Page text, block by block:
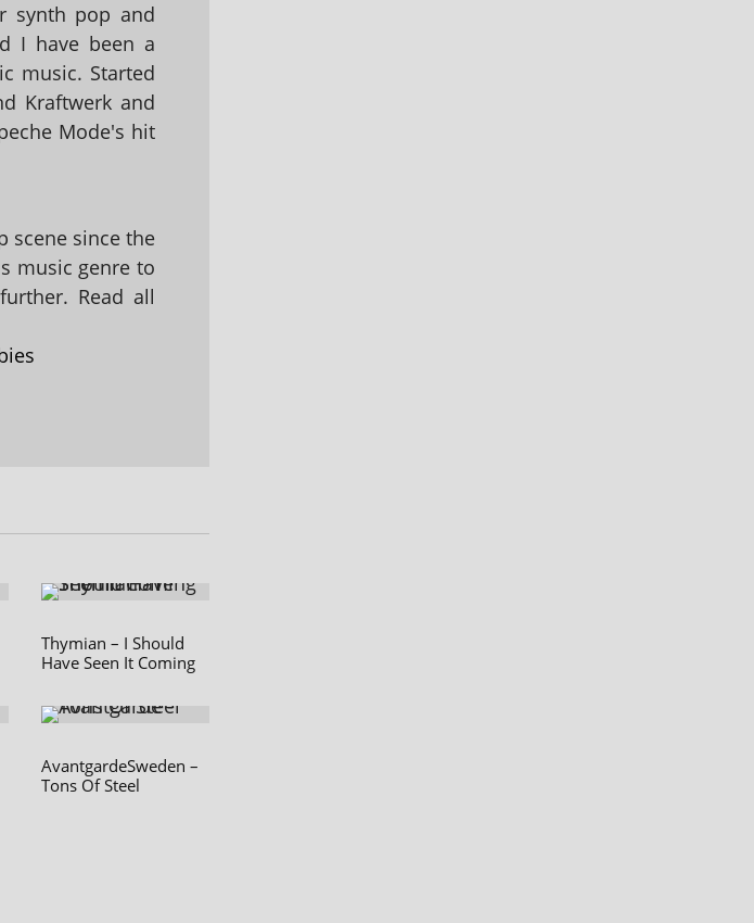
synth pop and
I have been a
music. Started
Kraftwerk and
Mode's hit
scene since the
music genre to
Read all
Thymian – I Should
Have Seen It Coming
AvantgardeSweden –
Tons Of Steel